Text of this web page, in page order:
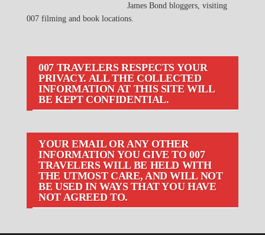
James Bond bloggers, visiting
007 filming and book locations.
007 TRAVELERS RESPECTS YOUR
PRIVACY. ALL THE COLLECTED
INFORMATION AT THIS SITE WILL
BE KEPT CONFIDENTIAL.
YOUR EMAIL OR ANY OTHER
INFORMATION YOU GIVE TO 007
TRAVELERS WILL BE HELD WITH
THE UTMOST CARE, AND WILL NOT
BE USED IN WAYS THAT YOU HAVE
NOT AGREED TO.